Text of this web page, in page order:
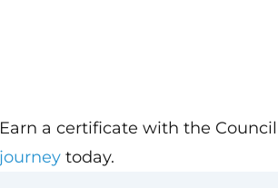
a certificate with the
today.